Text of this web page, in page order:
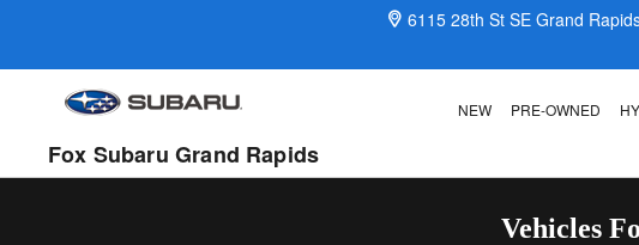
Vehicles For Sale Under $25,000 in
6115 28th St SE Grand
Fox Subaru Grand Rapids
NEW PRE-OWNED
Vehicles